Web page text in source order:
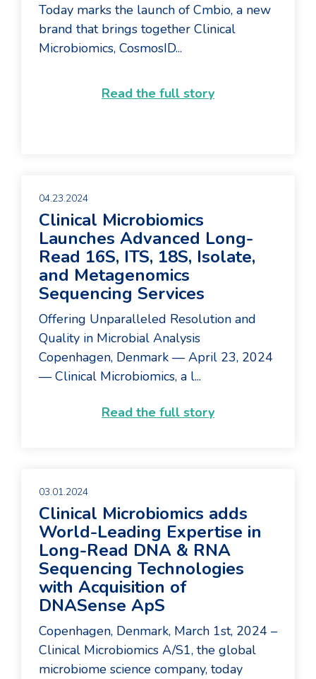
Today marks the launch of Cmbio, a new
brand that brings together Clinical
Microbiomics, CosmosID...
Read the full story
04.23.2024
Clinical Microbiomics
Launches Advanced Long-
Read 16S, ITS, 18S, Isolate,
and Metagenomics
Sequencing Services
Offering Unparalleled Resolution and
Quality in Microbial Analysis
Copenhagen, Denmark — April 23, 2024
— Clinical Microbiomics, a l...
Read the full story
03.01.2024
Clinical Microbiomics adds
World-Leading Expertise in
Long-Read DNA & RNA
Sequencing Technologies
with Acquisition of
DNASense ApS
Copenhagen, Denmark, March 1st, 2024 –
Clinical Microbiomics A/S1, the global
microbiome science company, today